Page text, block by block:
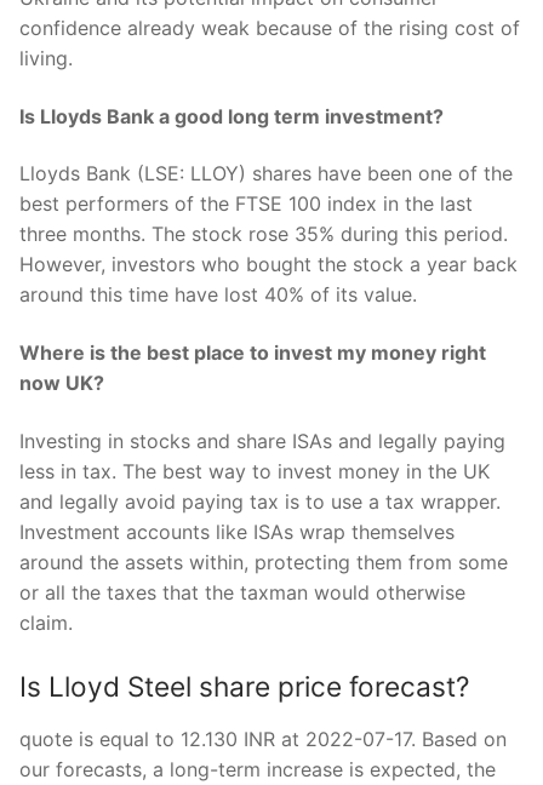
confidence already weak because of the rising cost of
living.
Is Lloyds Bank a good long term investment?
Lloyds Bank (LSE: LLOY) shares have been one of the
best performers of the FTSE 100 index in the last
three months. The stock rose 35% during this period.
However, investors who bought the stock a year back
around this time have lost 40% of its value.
Where is the best place to invest my money right
now UK?
Investing in stocks and share ISAs and legally paying
less in tax. The best way to invest money in the UK
and legally avoid paying tax is to use a tax wrapper.
Investment accounts like ISAs wrap themselves
around the assets within, protecting them from some
or all the taxes that the taxman would otherwise
claim.
Is Lloyd Steel share price forecast?
quote is equal to 12.130 INR at 2022-07-17. Based on
our forecasts, a long-term increase is expected, the